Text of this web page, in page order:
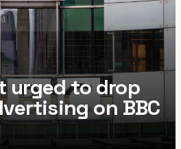
urged to drop
on BBC